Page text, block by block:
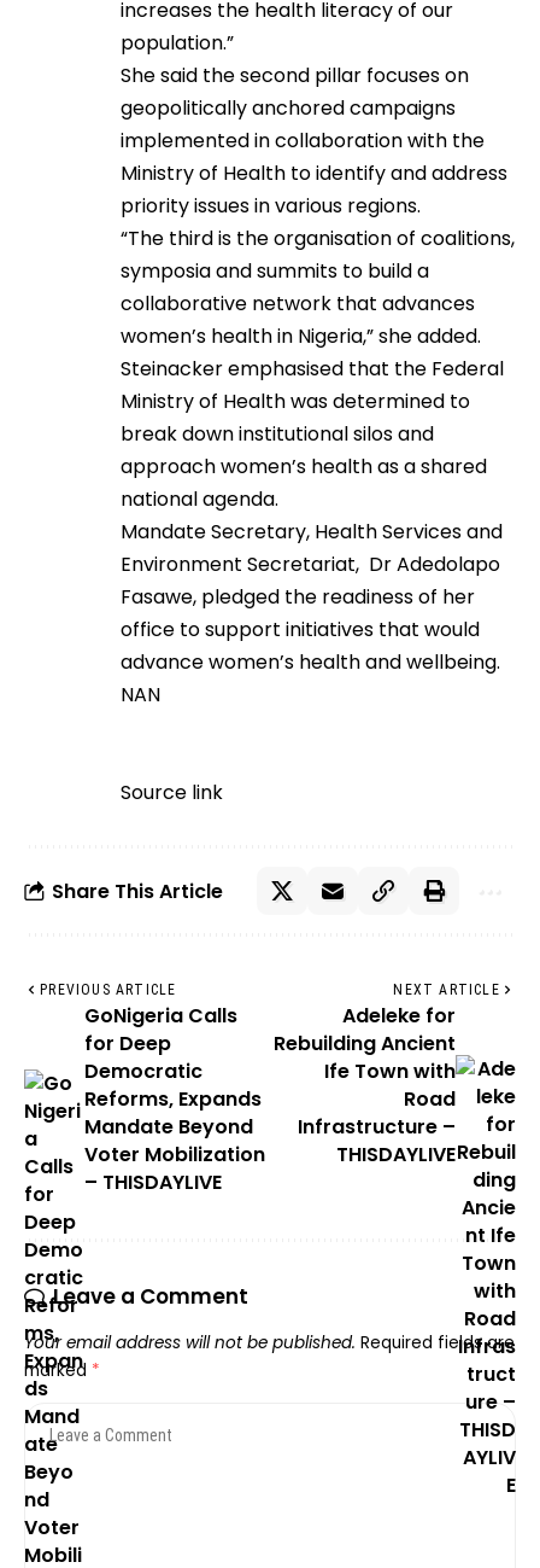
increases the health literacy of our
population.”
She said the second pillar focuses on
geopolitically anchored campaigns
implemented in collaboration with the
Ministry of Health to identify and address
priority issues in various regions.
“The third is the organisation of coalitions,
symposia and summits to build a
collaborative network that advances
women’s health in Nigeria,” she added.
Steinacker emphasised that the Federal
Ministry of Health was determined to
break down institutional silos and
approach women’s health as a shared
national agenda.
Mandate Secretary, Health Services and
Environment Secretariat, Dr Adedolapo
Fasawe, pledged the readiness of her
office to support initiatives that would
advance women’s health and wellbeing.
NAN
Source link
Share This Article
PREVIOUS ARTICLE
GoNigeria Calls
for Deep
Democratic
Reforms, Expands
Mandate Beyond
Voter Mobilization
– THISDAYLIVE
NEXT ARTICLE
Adeleke for
Rebuilding Ancient
Ife Town with
Road
Infrastructure –
THISDAYLIVE
Leave a Comment
Your email address will not be published. Required fields are
marked *